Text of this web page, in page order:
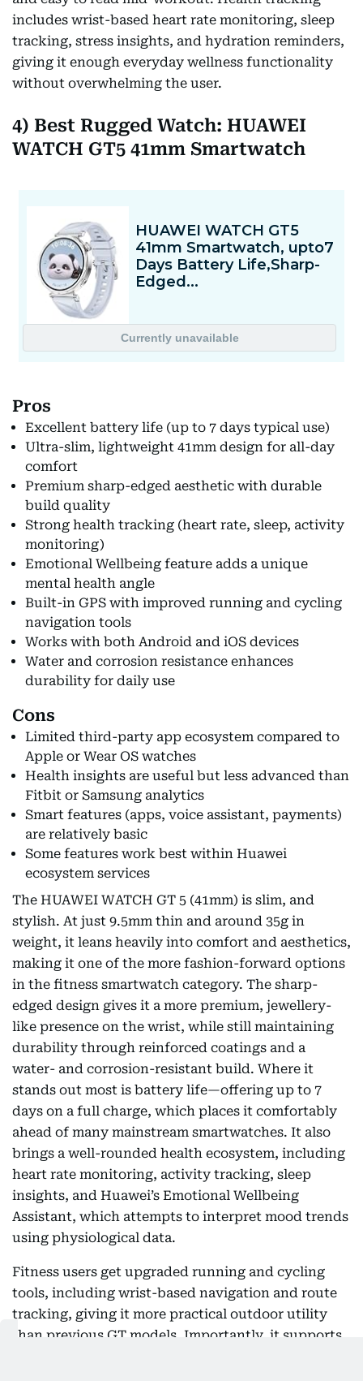
includes wrist-based heart rate monitoring, sleep
tracking, stress insights, and hydration reminders,
giving it enough everyday wellness functionality
without overwhelming the user.
4) Best Rugged Watch: HUAWEI
WATCH GT5 41mm Smartwatch
Pros
Excellent battery life (up to 7 days typical use)
Ultra-slim, lightweight 41mm design for all-day
comfort
Premium sharp-edged aesthetic with durable
build quality
Strong health tracking (heart rate, sleep, activity
monitoring)
Emotional Wellbeing feature adds a unique
mental health angle
Built-in GPS with improved running and cycling
navigation tools
Works with both Android and iOS devices
Water and corrosion resistance enhances
durability for daily use
Cons
Limited third-party app ecosystem compared to
Apple or Wear OS watches
Health insights are useful but less advanced than
Fitbit or Samsung analytics
Smart features (apps, voice assistant, payments)
are relatively basic
Some features work best within Huawei
ecosystem services
The HUAWEI WATCH GT 5 (41mm) is slim, and
stylish. At just 9.5mm thin and around 35g in
weight, it leans heavily into comfort and aesthetics,
making it one of the more fashion-forward options
in the fitness smartwatch category. The sharp-
edged design gives it a more premium, jewellery-
like presence on the wrist, while still maintaining
durability through reinforced coatings and a
water- and corrosion-resistant build. Where it
stands out most is battery life—offering up to 7
days on a full charge, which places it comfortably
ahead of many mainstream smartwatches. It also
brings a well-rounded health ecosystem, including
heart rate monitoring, activity tracking, sleep
insights, and Huawei’s Emotional Wellbeing
Assistant, which attempts to interpret mood trends
using physiological data.
Fitness users get upgraded running and cycling
tools, including wrist-based navigation and route
tracking, giving it more practical outdoor utility
than previous GT models. Importantly, it supports